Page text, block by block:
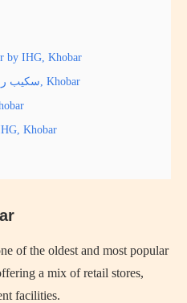
by IHG, Khobar
Escape the Room | سكيب روم الخبر, Khobar
Khobar
of the oldest and most popular
a mix of retail stores,
facilities.